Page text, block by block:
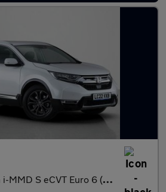
S eCVT Euro 6 (s/s) 5dr